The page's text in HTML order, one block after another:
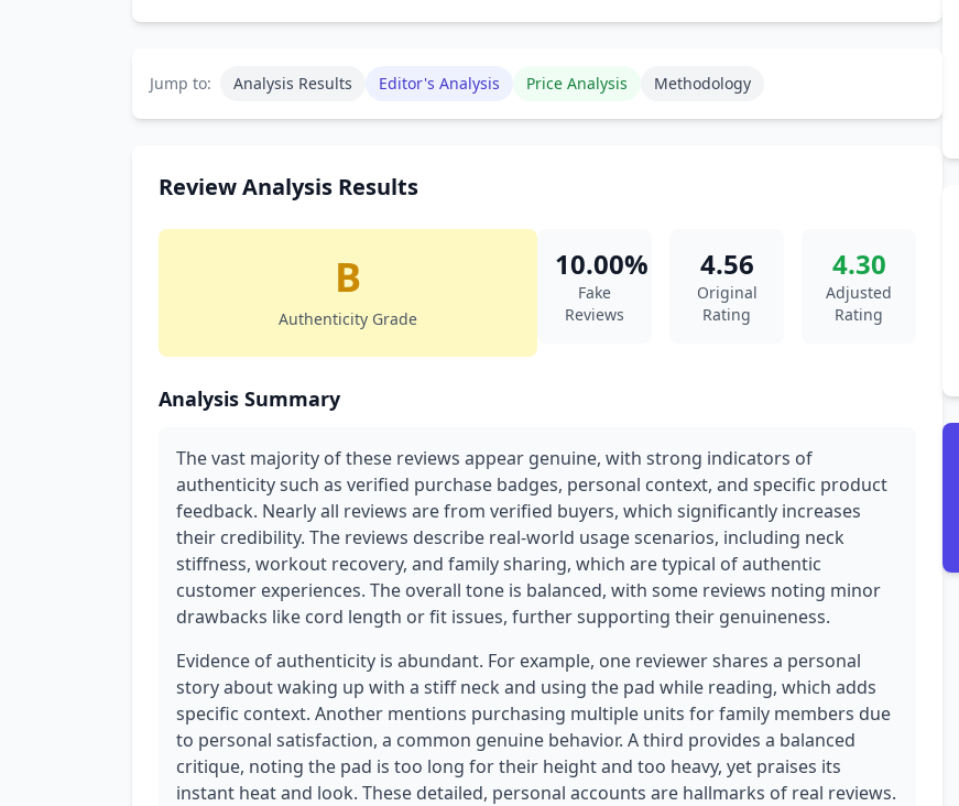
Jump to: Analysis Results Editor's Analysis Price Analysis Methodology
Review Analysis Results
B
Authenticity Grade
10.00%
Fake
Reviews
4.56
Original
Rating
4.30
Adjusted
Rating
Analysis Summary
The vast majority of these reviews appear genuine, with strong indicators of
authenticity such as verified purchase badges, personal context, and specific product
feedback. Nearly all reviews are from verified buyers, which significantly increases
their credibility. The reviews describe real-world usage scenarios, including neck
stiffness, workout recovery, and family sharing, which are typical of authentic
customer experiences. The overall tone is balanced, with some reviews noting minor
drawbacks like cord length or fit issues, further supporting their genuineness.
Evidence of authenticity is abundant. For example, one reviewer shares a personal
story about waking up with a stiff neck and using the pad while reading, which adds
specific context. Another mentions purchasing multiple units for family members due
to personal satisfaction, a common genuine behavior. A third provides a balanced
critique, noting the pad is too long for their height and too heavy, yet praises its
instant heat and look. These detailed, personal accounts are hallmarks of real reviews.